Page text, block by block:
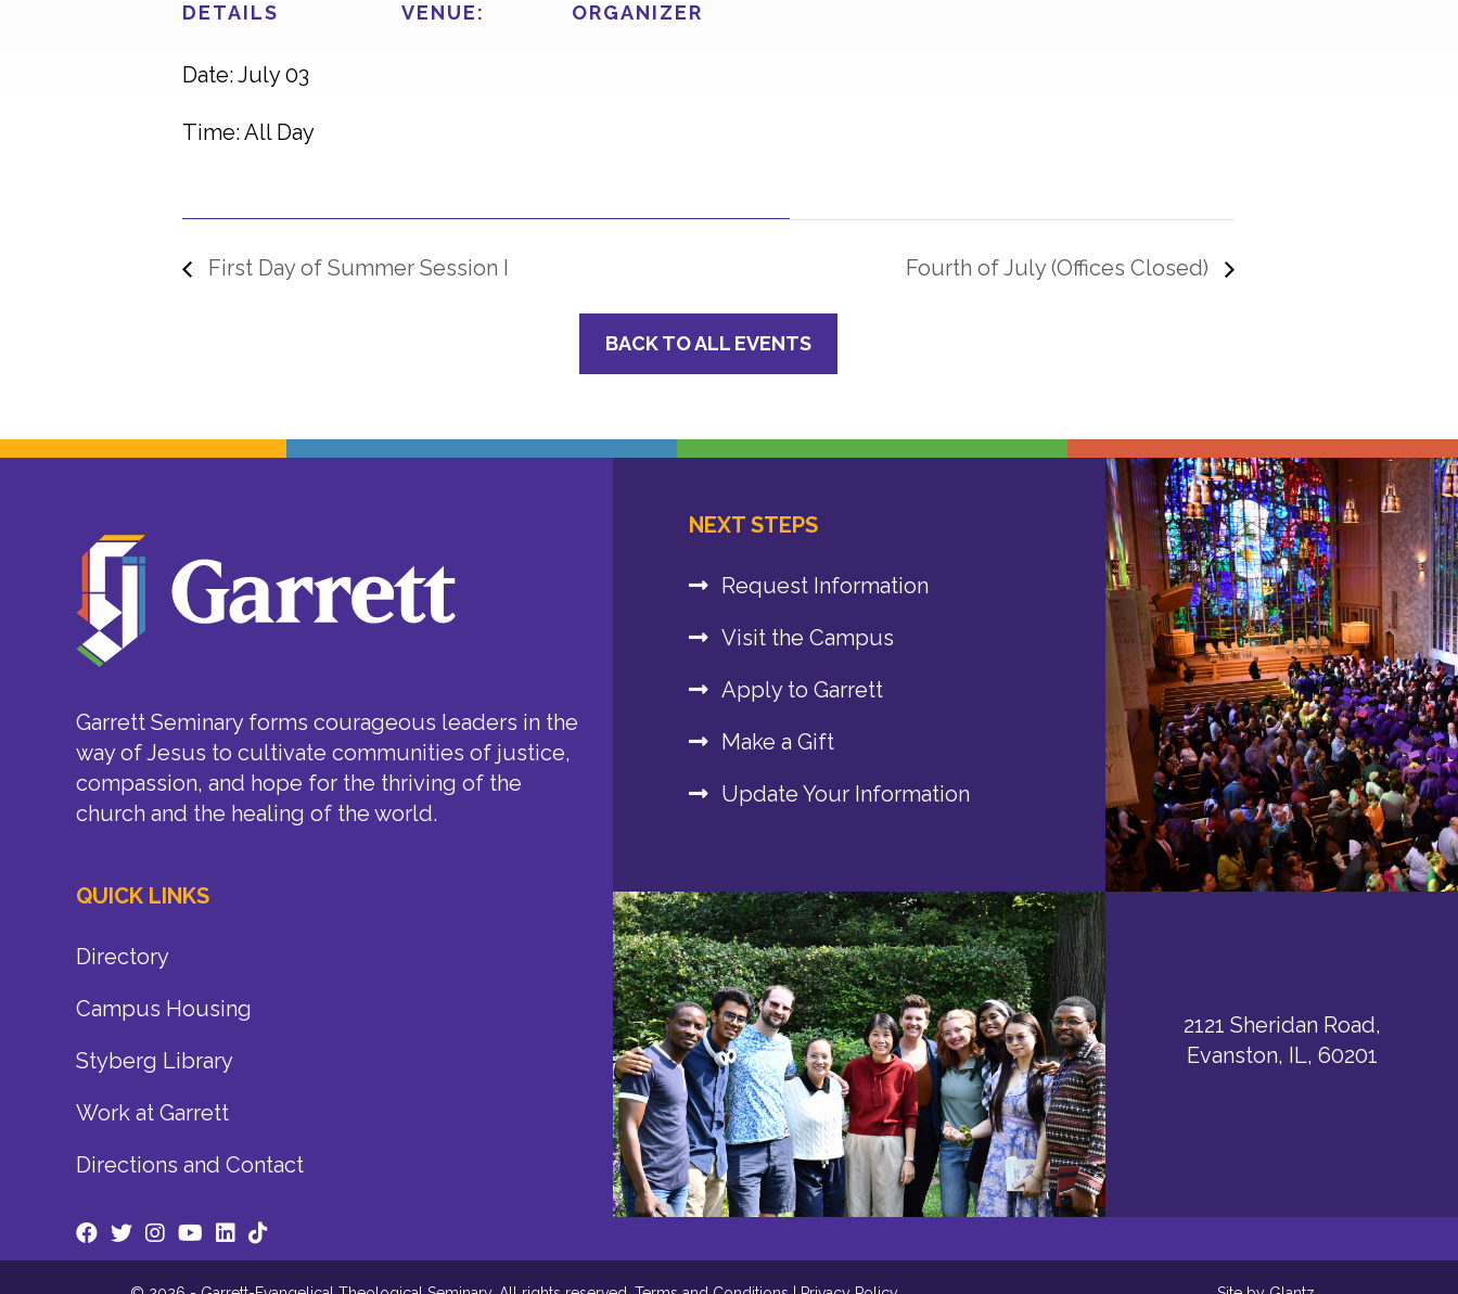
DETAILS
Date: July 03
Time: All Day
VENUE: ORGANIZER
First Day of Summer Session I Fourth of July (Offices Closed)
BACK TO ALL EVENTS
Garrett Seminary forms courageous leaders in the
way of Jesus to cultivate communities of justice,
compassion, and hope for the thriving of the
church and the healing of the world.
QUICK LINKS
Directory
Campus Housing
Styberg Library
Work at Garrett
Directions and Contact
NEXT STEPS
Request Information
Visit the Campus
Apply to Garrett
Make a Gift
Update Your Information
2121 Sheridan Road,
Evanston, IL, 60201